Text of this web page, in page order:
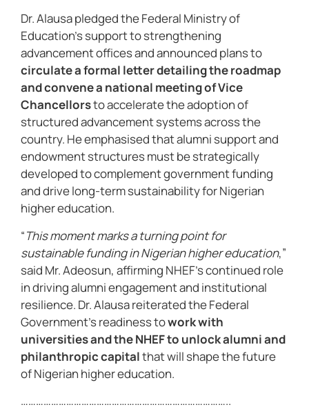
Dr. Alausa pledged the Federal Ministry of
Education’s support to strengthening
advancement offices and announced plans to
circulate a formal letter detailing the roadmap
and convene a national meeting of Vice
Chancellorsto accelerate the adoption of
structured advancement systems across the
country. He emphasised that alumni support and
endowment structures must be strategically
developed to complement government funding
and drive long-term sustainability for Nigerian
higher education.
“This moment marks a turning point for
sustainable funding in Nigerian higher education,”
said Mr. Adeosun, affirming NHEF’s continued role
in driving alumni engagement and institutional
resilience. Dr. Alausa reiterated the Federal
Government’s readiness towork with
universities and the NHEF to unlock alumni and
philanthropic capitalthat will shape the future
of Nigerian higher education.
………………………………………………………………………..